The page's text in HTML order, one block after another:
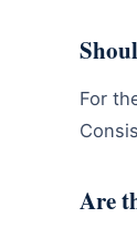
For
Are